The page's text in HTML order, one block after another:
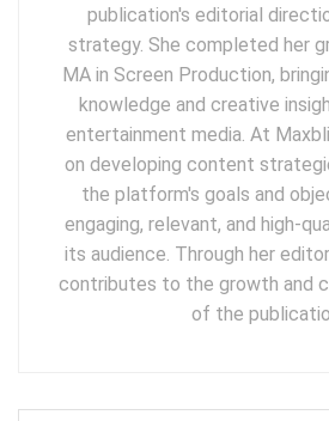
publication's editorial
strategy. She completed her
MA in Screen Production,
knowledge and creative
entertainment media. At
on developing content
the platform's goals and
engaging, relevant, and high-
its audience. Through her
contributes to the growth and
of the